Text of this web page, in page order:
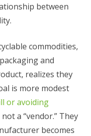
between
commodities,
and
realizes they
is more modest
or avoiding
a “vendor.” They
becomes